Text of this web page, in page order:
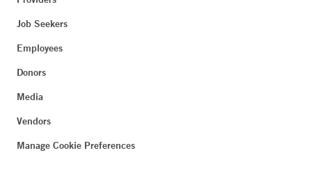
Job Seekers
Employees
Donors
Media
Vendors
Manage Cookie Preferences